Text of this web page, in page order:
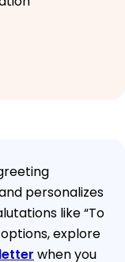
personalizes
like “To
explore
when you